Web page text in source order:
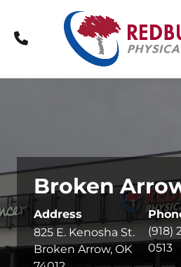
Call
Broken
Address
825 E. Kenosha St.
Broken Arrow, OK
(918)
0513